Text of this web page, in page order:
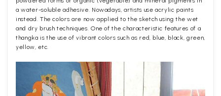
a water-soluble adhesive. Nowadays, artists use acrylic paints
instead. The colors are now applied to the sketch using the wet
and dry brush techniques. One of the characteristic features of a
thangka is the use of vibrant colors such as red, blue, black, green,
yellow, etc.